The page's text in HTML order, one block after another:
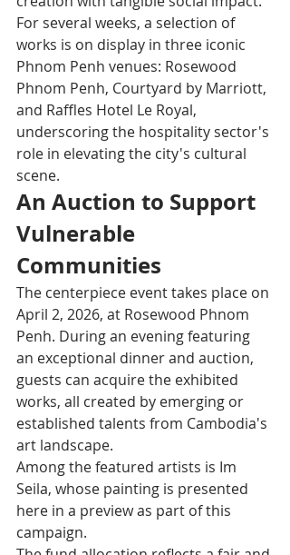
For several weeks, a selection of
works is on display in three iconic
Phnom Penh venues: Rosewood
Phnom Penh, Courtyard by Marriott,
and Raffles Hotel Le Royal,
underscoring the hospitality sector's
role in elevating the city's cultural
scene.
An Auction to Support
Vulnerable
Communities
The centerpiece event takes place on
April 2, 2026, at Rosewood Phnom
Penh. During an evening featuring
an exceptional dinner and auction,
guests can acquire the exhibited
works, all created by emerging or
established talents from Cambodia's
art landscape.
Among the featured artists is Im
Seila, whose painting is presented
here in a preview as part of this
campaign.